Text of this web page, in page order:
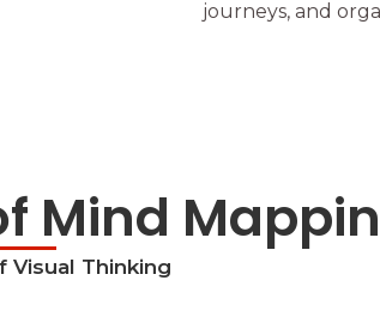
journeys, and
Mind
Visual Thinking